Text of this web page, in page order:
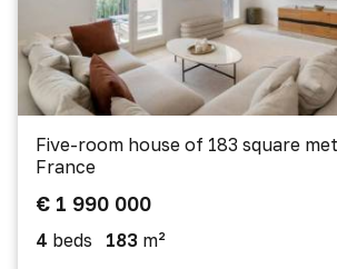
Five-room house of 183 square
France
€ 1 990 000
4 beds 183 m²